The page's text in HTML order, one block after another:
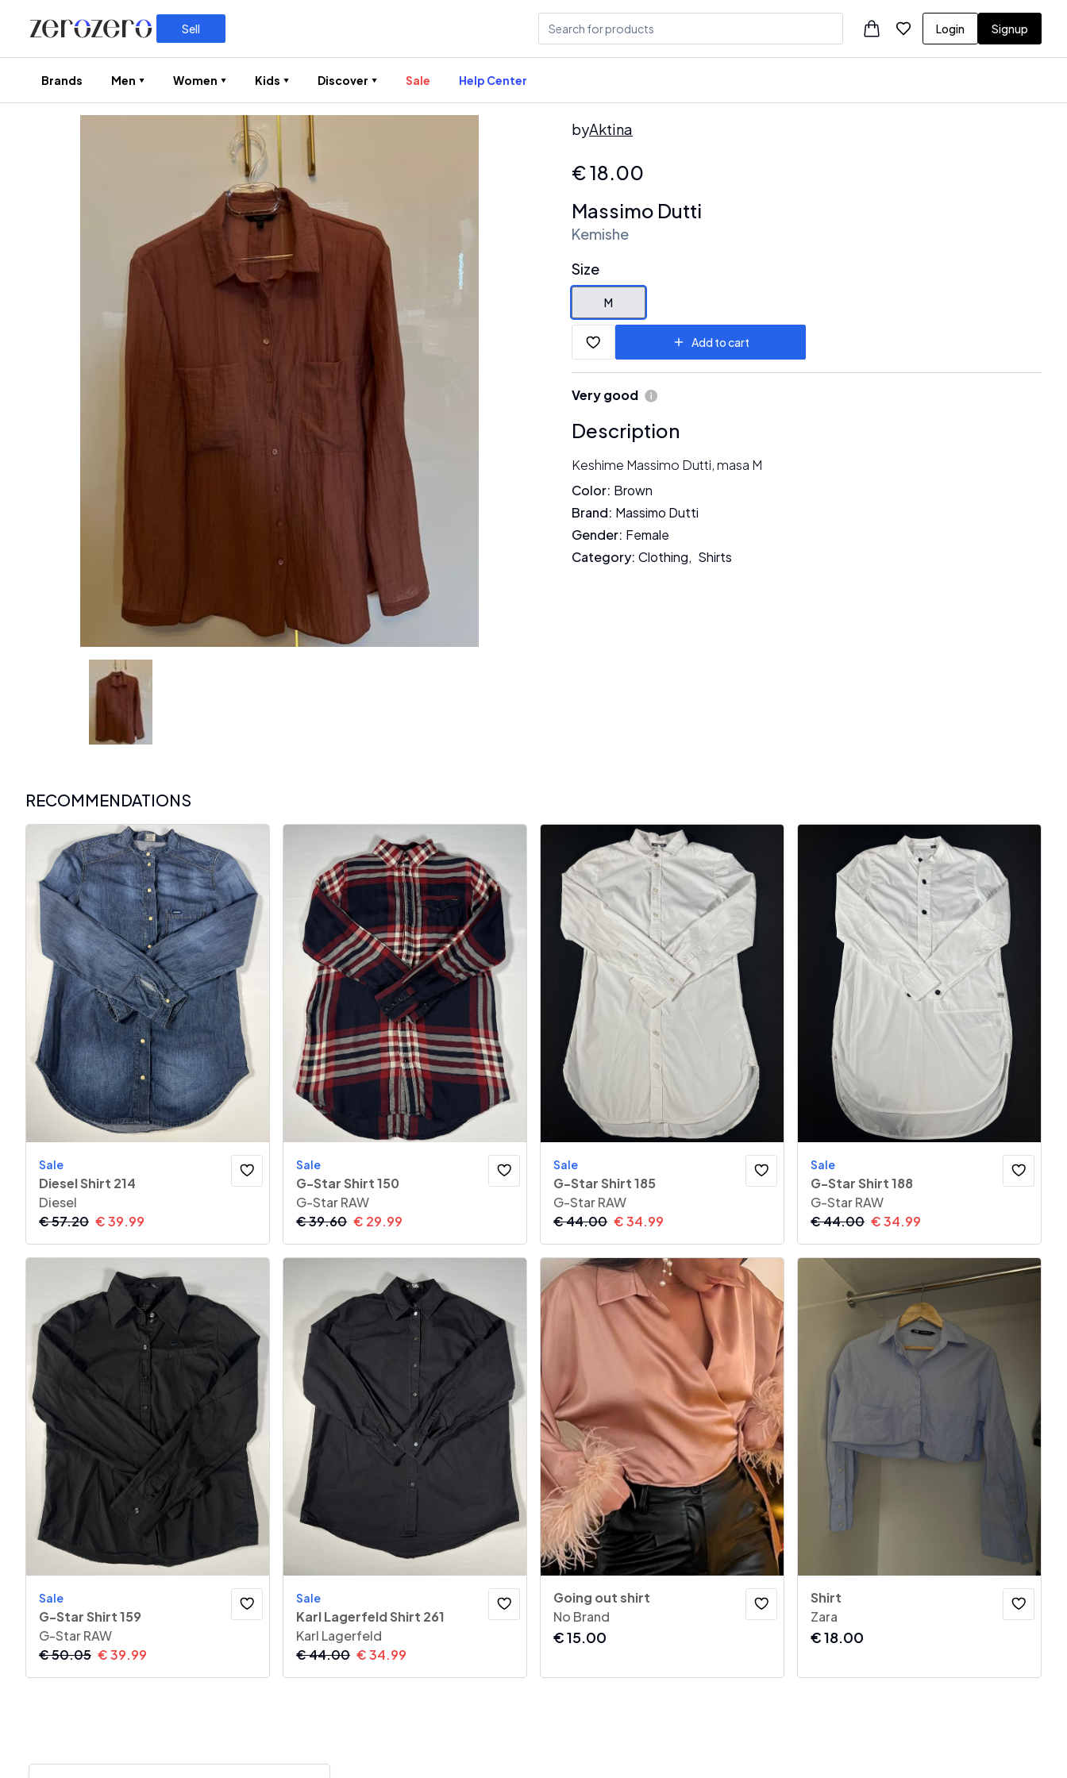
Sell Login Signup
Brands Men Women Kids Discover Sale Help Center
byAktina
€18.00
Massimo Dutti
Kemishe
Size
M
Add to cart
Very good
Description
Keshime Massimo Dutti, masa M
Color: Brown
Brand: Massimo Dutti
Gender: Female
Category: Clothing, Shirts
RECOMMENDATIONS
Sale
Diesel Shirt 214
Diesel
€57.20 €39.99
Sale
G-Star Shirt 150
G-Star RAW
€39.60 € 29.99
Sale
G-Star Shirt 185
G-Star RAW
€44.00 €34.99
Sale
G-Star Shirt 188
G-Star RAW
€44.00 €34.99
Sale
G-Star Shirt 159
G-Star RAW
€50.05 €39.99
Sale
Karl Lagerfeld Shirt 261
Karl Lagerfeld
€44.00 €34.99
Going out shirt
No Brand
€15.00
Shirt
Zara
€18.00